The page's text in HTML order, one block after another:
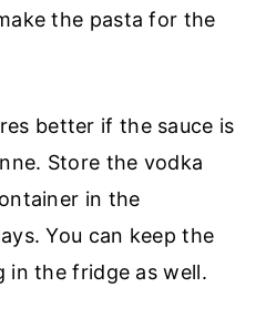
the pasta for the
better if the sauce is
Store the vodka
in the
You can keep the
in the fridge as well.